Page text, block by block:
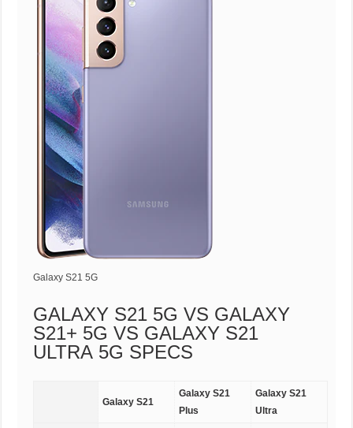
Galaxy S21 5G
GALAXY S21 5G VS GALAXY
S21+ 5G VS GALAXY S21
ULTRA 5G SPECS
Galaxy S21
Galaxy S21
Plus
Galaxy S21
Ultra